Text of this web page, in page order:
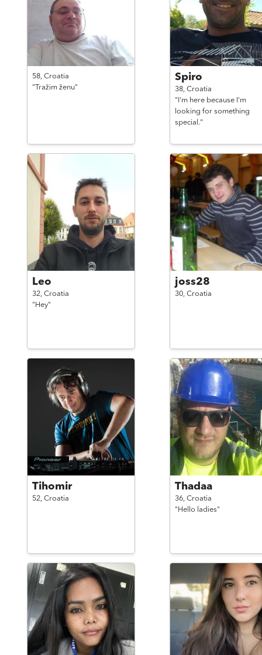
58, Croatia
"Tražim ženu"
Spiro
38, Croatia
"I'm here because I'm
looking for something
special."
Leo
32, Croatia
"Hey"
joss28
30, Croatia
Tihomir
52, Croatia
Thadaa
36, Croatia
"Hello ladies"